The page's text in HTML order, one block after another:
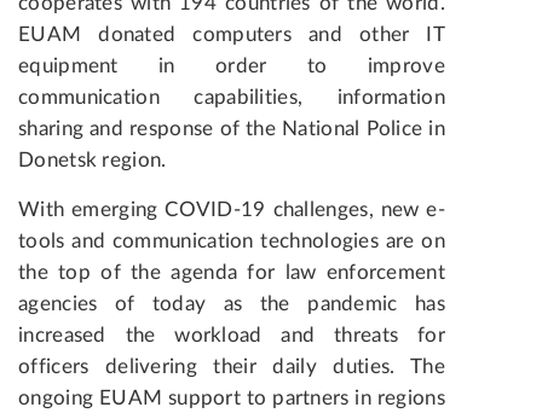
EUAM donated computers and other IT
equipment in order to improve
communication capabilities, information
sharing and response of the National Police in
Donetsk region.
With emerging COVID-19 challenges, new e-
tools and communication technologies are on
the top of the agenda for law enforcement
agencies of today as the pandemic has
increased the workload and threats for
officers delivering their daily duties. The
ongoing EUAM support to partners in regions